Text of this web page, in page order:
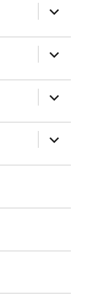
expand
child
expand
child
expand
child
expand
child